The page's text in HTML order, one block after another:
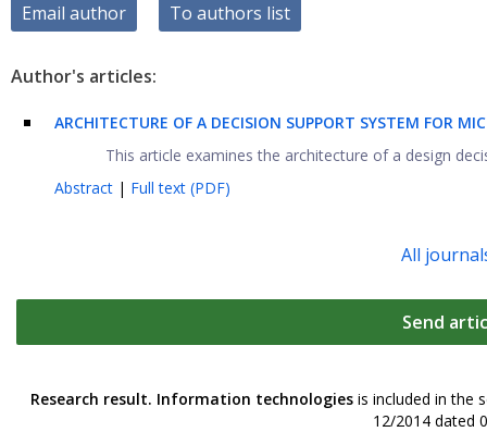
Email author To authors list
Author's articles:
ARCHITECTURE OF A DECISION SUPPORT SYSTEM FOR
This article examines the architecture of a design
Abstract | Full text (PDF)
All
Send
Research result. Information technologies is included in the
12/2014 dated